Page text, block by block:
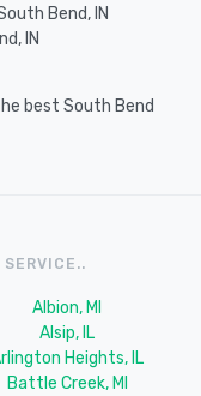
Bend, IN
IN
best South Bend
SERVICE..
Albion, MI
Alsip, IL
Heights, IL
Battle Creek, MI